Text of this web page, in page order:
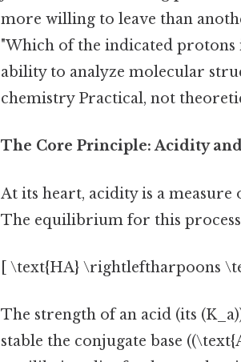
more willing to leave than
"Which of the indicated protons
ability to analyze molecular
chemistry Practical, not
The Core Principle: Acidity
At its heart, acidity is a measure
The equilibrium for this process
[ \text{HA} \rightleftharpoons
The strength of an acid (its
stable the conjugate base